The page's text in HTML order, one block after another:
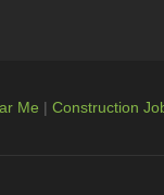
Me | Construction